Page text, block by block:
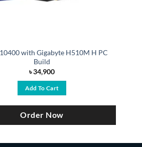
with Gigabyte H510M H PC
Build
৳34,900
Add To Cart
Order Now